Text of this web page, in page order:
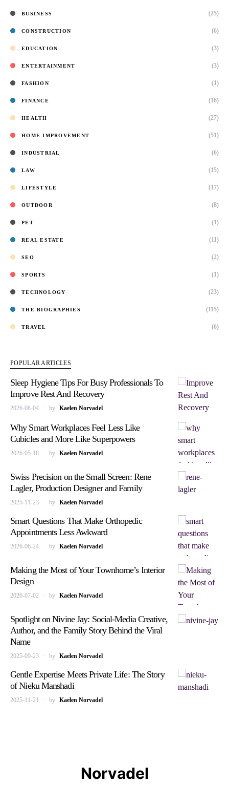
BUSINESS (25)
CONSTRUCTION (6)
EDUCATION (3)
ENTERTAINMENT (3)
FASHION (1)
FINANCE (16)
HEALTH (27)
HOME IMPROVEMENT (51)
INDUSTRIAL (6)
LAW (15)
LIFESTYLE (17)
OUTDOOR (8)
PET (1)
REAL ESTATE (11)
SEO (2)
SPORTS (1)
TECHNOLOGY (23)
THE BIOGRAPHIES (115)
TRAVEL (6)
POPULAR ARTICLES
Sleep Hygiene Tips For Busy Professionals To
Improve Rest And Recovery
2026-08-04 by Kaelen Norvadel
Why Smart Workplaces Feel Less Like
Cubicles and More Like Superpowers
2026-05-18 by Kaelen Norvadel
Swiss Precision on the Small Screen: Rene
Lagler, Production Designer and Family
2025-11-23 by Kaelen Norvadel
Smart Questions That Make Orthopedic
Appointments Less Awkward
2026-06-24 by Kaelen Norvadel
Making the Most of Your Townhome’s Interior
Design
2026-07-02 by Kaelen Norvadel
Spotlight on Nivine Jay: Social-Media Creative,
Author, and the Family Story Behind the Viral
Name
2025-09-23 by Kaelen Norvadel
Gentle Expertise Meets Private Life: The Story
of Nieku Manshadi
2025-11-21 by Kaelen Norvadel
Norvadel